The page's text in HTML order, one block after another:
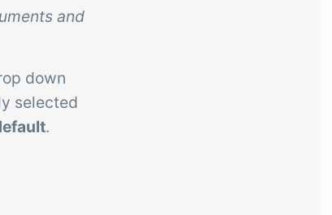
and
down
selected
.